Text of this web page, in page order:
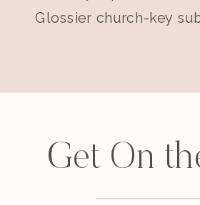
Glossier church-key
Get On